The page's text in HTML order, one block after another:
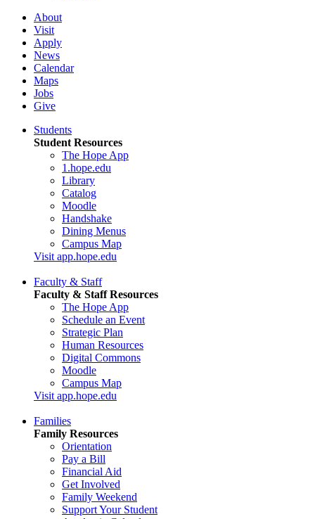
About
Visit
Apply
News
Calendar
Maps
Jobs
Give
Students
Student Resources
The Hope App
1.hope.edu
Library
Catalog
Moodle
Handshake
Dining Menus
Campus Map
Visit app.hope.edu
Faculty & Staff
Faculty & Staff Resources
The Hope App
Schedule an Event
Strategic Plan
Human Resources
Digital Commons
Moodle
Campus Map
Visit app.hope.edu
Families
Family Resources
Orientation
Pay a Bill
Financial Aid
Get Involved
Family Weekend
Support Your Student